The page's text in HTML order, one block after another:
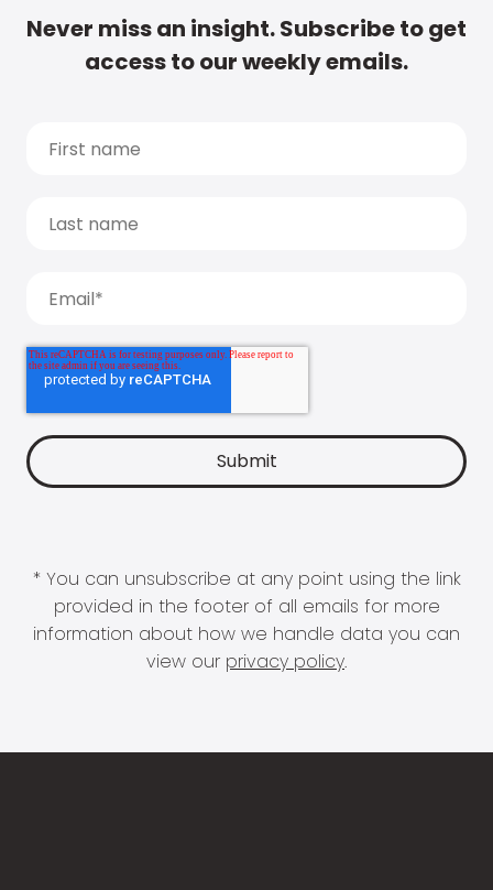
Never miss an insight. Subscribe to get
access to our weekly emails.
* You can unsubscribe at any point using the link
provided in the footer of all emails for more
information about how we handle data you can
view our privacy policy.